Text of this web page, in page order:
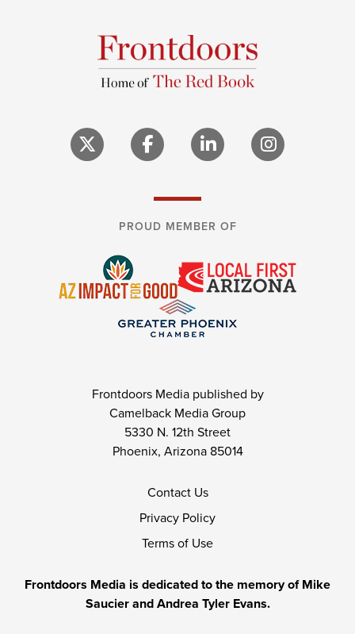
PROUD MEMBER OF
Frontdoors Media published by
Camelback Media Group
5330 N. 12th Street
Phoenix, Arizona 85014
Contact Us
Privacy Policy
Terms of Use
Frontdoors Media is dedicated to the memory of Mike
Saucier and Andrea Tyler Evans.